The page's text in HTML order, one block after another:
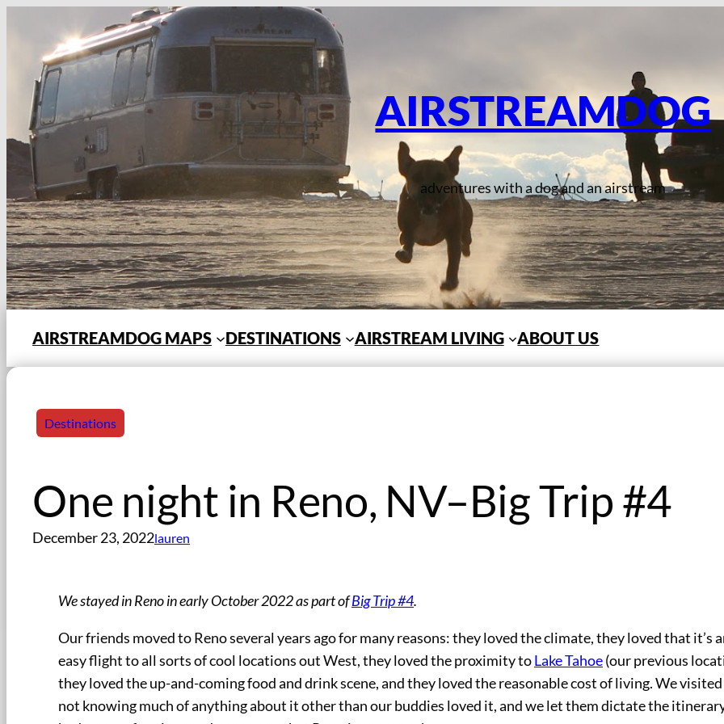
content
AIRSTREAMDOG
adventures with a dog and an airstream
AIRSTREAMDOG MAPS DESTINATIONS AIRSTREAM LIVING ABOUT US
Destinations
One night in Reno, NV–Big Trip #4
December 23, 2022lauren
We stayed in Reno in early October 2022 as part ofBig Trip #4.
Our friends moved to Reno several years ago for many reasons: they loved the climate, they loved that it’s
easy flight to all sorts of cool locations out West, they loved the proximity toLake Tahoe(our previous
they loved the up-and-coming food and drink scene, and they loved the reasonable cost of living. We
not knowing much of anything about it other than our buddies loved it, and we let them dictate the